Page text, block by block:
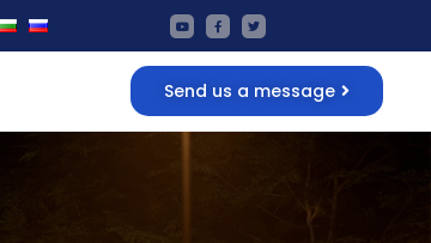
Send us a message